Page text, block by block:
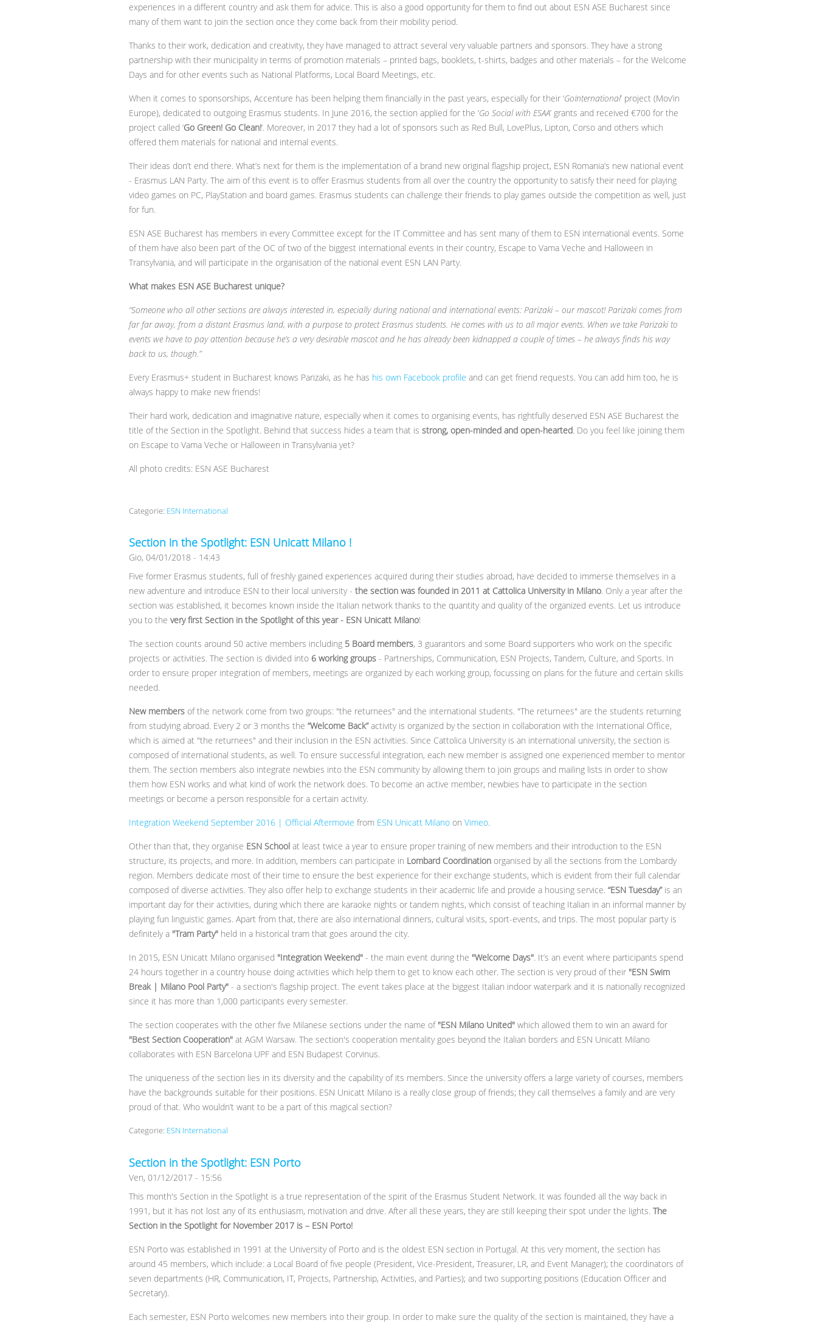
experiences in a different country and ask them for advice. This is also a good opportunity for them to find out about ESN ASE Bucharest since
many of them want to join the section once they come back from their mobility period.
Thanks to their work, dedication and creativity, they have managed to attract several very valuable partners and sponsors. They have a strong
partnership with their municipality in terms of promotion materials – printed bags, booklets, t-shirts, badges and other materials – for the Welcome
Days and for other events such as National Platforms, Local Board Meetings, etc.
When it comes to sponsorships, Accenture has been helping them financially in the past years, especially for their ‘GoInternational’ project (Mov’in
Europe), dedicated to outgoing Erasmus students. In June 2016, the section applied for the ‘Go Social with ESAA’ grants and received €700 for the
project called ‘Go Green! Go Clean!’. Moreover, in 2017 they had a lot of sponsors such as Red Bull, LovePlus, Lipton, Corso and others which
offered them materials for national and internal events.
Their ideas don’t end there. What’s next for them is the implementation of a brand new original flagship project, ESN Romania’s new national event
- Erasmus LAN Party. The aim of this event is to offer Erasmus students from all over the country the opportunity to satisfy their need for playing
video games on PC, PlayStation and board games. Erasmus students can challenge their friends to play games outside the competition as well, just
for fun.
ESN ASE Bucharest has members in every Committee except for the IT Committee and has sent many of them to ESN international events. Some
of them have also been part of the OC of two of the biggest international events in their country, Escape to Vama Veche and Halloween in
Transylvania, and will participate in the organisation of the national event ESN LAN Party.
What makes ESN ASE Bucharest unique?
“Someone who all other sections are always interested in, especially during national and international events: Parizaki – our mascot! Parizaki comes from
far far away, from a distant Erasmus land, with a purpose to protect Erasmus students. He comes with us to all major events. When we take Parizaki to
events we have to pay attention because he’s a very desirable mascot and he has already been kidnapped a couple of times – he always finds his way
back to us, though.”
Every Erasmus+ student in Bucharest knows Parizaki, as he has his own Facebook profile and can get friend requests. You can add him too, he is
always happy to make new friends!
Their hard work, dedication and imaginative nature, especially when it comes to organising events, has rightfully deserved ESN ASE Bucharest the
title of the Section in the Spotlight. Behind that success hides a team that is strong, open-minded and open-hearted. Do you feel like joining them
on Escape to Vama Veche or Halloween in Transylvania yet?
All photo credits: ESN ASE Bucharest
Categorie: ESN International
Section in the Spotlight: ESN Unicatt Milano !
Gio, 04/01/2018 - 14:43
Five former Erasmus students, full of freshly gained experiences acquired during their studies abroad, have decided to immerse themselves in a
new adventure and introduce ESN to their local university - the section was founded in 2011 at Cattolica University in Milano. Only a year after the
section was established, it becomes known inside the Italian network thanks to the quantity and quality of the organized events. Let us introduce
you to the very first Section in the Spotlight of this year - ESN Unicatt Milano!
The section counts around 50 active members including 5 Board members, 3 guarantors and some Board supporters who work on the specific
projects or activities. The section is divided into 6 working groups - Partnerships, Communication, ESN Projects, Tandem, Culture, and Sports. In
order to ensure proper integration of members, meetings are organized by each working group, focussing on plans for the future and certain skills
needed.
New members of the network come from two groups: "the returnees" and the international students. "The returnees" are the students returning
from studying abroad. Every 2 or 3 months the “Welcome Back”activity is organized by the section in collaboration with the International Office,
which is aimed at "the returnees" and their inclusion in the ESN activities. Since Cattolica University is an international university, the section is
composed of international students, as well. To ensure successful integration, each new member is assigned one experienced member to mentor
them. The section members also integrate newbies into the ESN community by allowing them to join groups and mailing lists in order to show
them how ESN works and what kind of work the network does. To become an active member, newbies have to participate in the section
meetings or become a person responsible for a certain activity.
Integration Weekend September 2016 | Official Aftermovie from ESN Unicatt Milano on Vimeo.
Other than that, they organise ESN School at least twice a year to ensure proper training of new members and their introduction to the ESN
structure, its projects, and more. In addition, members can participate in Lombard Coordination organised by all the sections from the Lombardy
region. Members dedicate most of their time to ensure the best experience for their exchange students, which is evident from their full calendar
composed of diverse activities. They also offer help to exchange students in their academic life and provide a housing service. “ESN Tuesday”is an
important day for their activities, during which there are karaoke nights or tandem nights, which consist of teaching Italian in an informal manner by
playing fun linguistic games. Apart from that, there are also international dinners, cultural visits, sport-events, and trips. The most popular party is
definitely a "Tram Party" held in a historical tram that goes around the city.
In 2015, ESN Unicatt Milano organised "Integration Weekend" - the main event during the "Welcome Days". It’s an event where participants spend
24 hours together in a country house doing activities which help them to get to know each other. The section is very proud of their "ESN Swim
Break | Milano Pool Party" - a section's flagship project. The event takes place at the biggest Italian indoor waterpark and it is nationally recognized
since it has more than 1,000 participants every semester.
The section cooperates with the other five Milanese sections under the name of "ESN Milano United" which allowed them to win an award for
"Best Section Cooperation" at AGM Warsaw. The section's cooperation mentality goes beyond the Italian borders and ESN Unicatt Milano
collaborates with ESN Barcelona UPF and ESN Budapest Corvinus.
The uniqueness of the section lies in its diversity and the capability of its members. Since the university offers a large variety of courses, members
have the backgrounds suitable for their positions. ESN Unicatt Milano is a really close group of friends; they call themselves a family and are very
proud of that. Who wouldn’t want to be a part of this magical section?
Categorie: ESN International
Section in the Spotlight: ESN Porto
Ven, 01/12/2017 - 15:56
This month's Section in the Spotlight is a true representation of the spirit of the Erasmus Student Network. It was founded all the way back in
1991, but it has not lost any of its enthusiasm, motivation and drive. After all these years, they are still keeping their spot under the lights. The
Section in the Spotlight for November 2017 is – ESN Porto!
ESN Porto was established in 1991 at the University of Porto and is the oldest ESN section in Portugal. At this very moment, the section has
around 45 members, which include: a Local Board of five people (President, Vice-President, Treasurer, LR, and Event Manager); the coordinators of
seven departments (HR, Communication, IT, Projects, Partnership, Activities, and Parties); and two supporting positions (Education Officer and
Secretary).
Each semester, ESN Porto welcomes new members into their group. In order to make sure the quality of the section is maintained, they have a